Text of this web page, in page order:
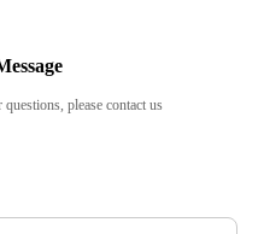
please contact us